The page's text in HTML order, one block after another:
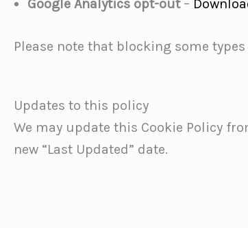
Google Analytics opt-out–
Please note that blocking some
Updates to this policy
We may update this Cookie Policy
new “Last Updated” date.